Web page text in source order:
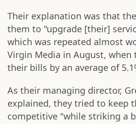
Their explanation was that
them to "upgrade [their]
which was repeated almost
Virgin Media in August, when
their bills by an average of
As their managing director,
explained, they tried to keep
competitive "while striking a